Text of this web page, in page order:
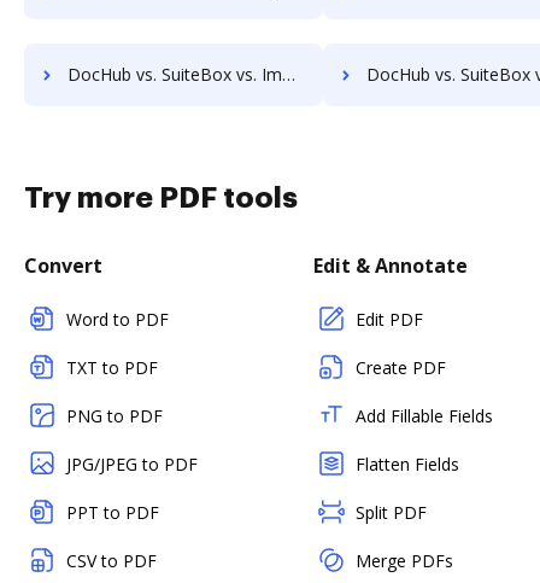
DocHub vs. SuiteBox vs. Imaging101; how DocHub benefits your business? DocHub vs. SuiteBox vs. INACT DMS & Procurement; how DocHub
Try more PDF tools
Convert
Word to PDF
TXT to PDF
PNG to PDF
JPG/JPEG to PDF
PPT to PDF
CSV to PDF
Edit & Annotate
Edit PDF
Create PDF
Add Fillable Fields
Flatten Fields
Split PDF
Merge PDFs